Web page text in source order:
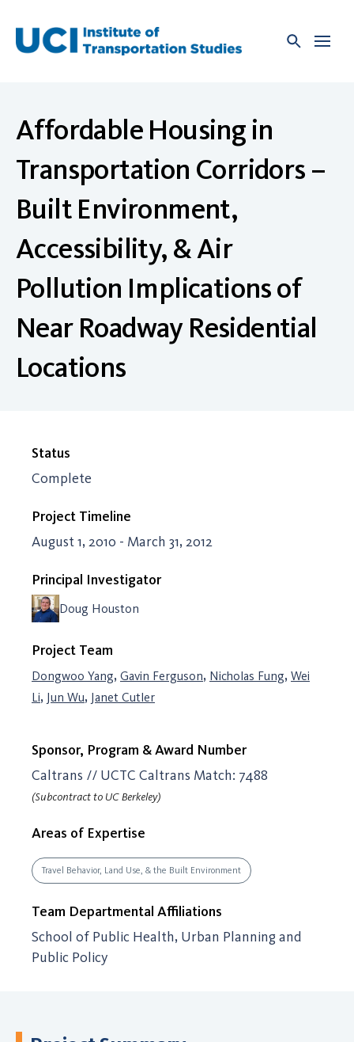
content
Affordable Housing in
Transportation Corridors –
Built Environment,
Accessibility, & Air
Pollution Implications of
Near Roadway Residential
Locations
Status
Complete
Project Timeline
August 1, 2010 - March 31, 2012
Principal Investigator
Doug Houston
Project Team
Dongwoo Yang, Gavin Ferguson, Nicholas Fung, Wei
Li, Jun Wu, Janet Cutler
Sponsor, Program & Award Number
Caltrans // UCTC Caltrans Match: 7488
(Subcontract to UC Berkeley)
Areas of Expertise
Travel Behavior, Land Use, & the Built Environment
Team Departmental Affiliations
School of Public Health, Urban Planning and
Public Policy